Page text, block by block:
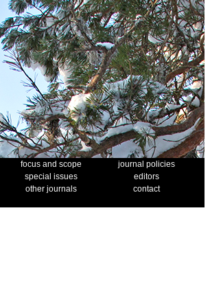
focus and scope
journal policies
special issues
editors
other journals
contact